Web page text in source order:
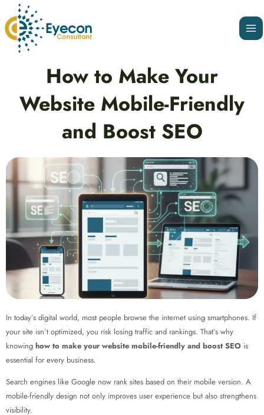
to
content
How to Make Your
Website Mobile-Friendly
and Boost SEO
In today’s digital world, most people browse the internet using smartphones. If
your site isn’t optimized, you risk losing traffic and rankings. That’s why
knowing how to make your website mobile-friendly and boost SEO is
essential for every business.
Search engines like Google now rank sites based on their mobile version. A
mobile-friendly design not only improves user experience but also strengthens
visibility.